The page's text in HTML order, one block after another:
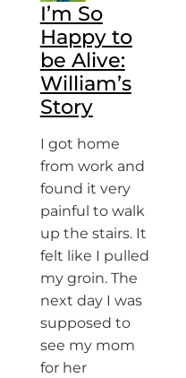
I’m So
Happy to
be Alive:
William’s
Story
I got home
from work and
found it very
painful to walk
up the stairs. It
felt like I pulled
my groin. The
next day I was
supposed to
see my mom
for her